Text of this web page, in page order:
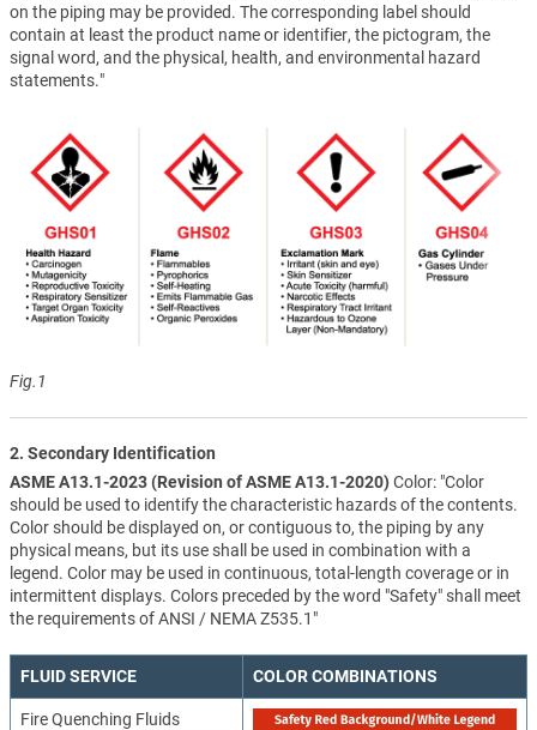
on the piping may be provided. The corresponding label should
contain at least the product name or identifier, the pictogram, the
signal word, and the physical, health, and environmental hazard
statements."
Fig.1
2. Secondary Identification
ASME A13.1-2023 (Revision of ASME A13.1-2020)Color: "Color
should be used to identify the characteristic hazards of the contents.
Color should be displayed on, or contiguous to, the piping by any
physical means, but its use shall be used in combination with a
legend. Color may be used in continuous, total-length coverage or in
intermittent displays. Colors preceded by the word "Safety" shall meet
the requirements of ANSI / NEMA Z535.1"
FLUID SERVICE COLOR COMBINATIONS
Fire Quenching Fluids